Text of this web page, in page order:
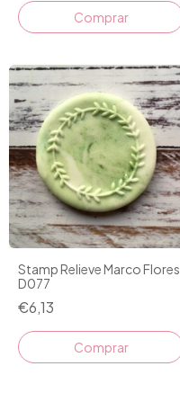
Stamp Relieve Marco Flores
D077
€6,13